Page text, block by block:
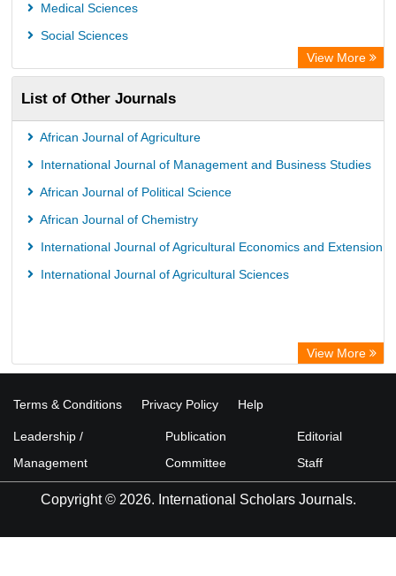
Medical Sciences
Social Sciences
View More
List of Other Journals
African Journal of Agriculture
International Journal of Management and Business Studies
African Journal of Political Science
African Journal of Chemistry
International Journal of Agricultural Economics and Extension
International Journal of Agricultural Sciences
View More
Terms & Conditions Privacy Policy Help
Leadership /
Management
Publication
Committee
Editorial
Staff
Copyright © 2026. International Scholars Journals.